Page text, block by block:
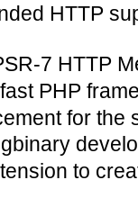
HTTP
7 HTTP
PHP
for the
to